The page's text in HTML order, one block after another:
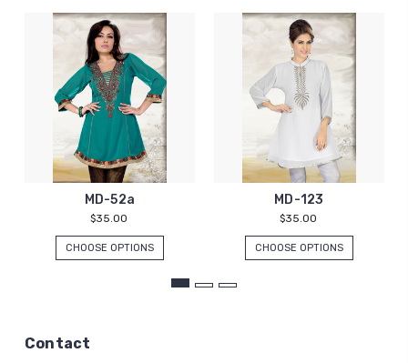
MD-52a
$35.00
CHOOSE OPTIONS
MD-123
$35.00
CHOOSE OPTIONS
Contact